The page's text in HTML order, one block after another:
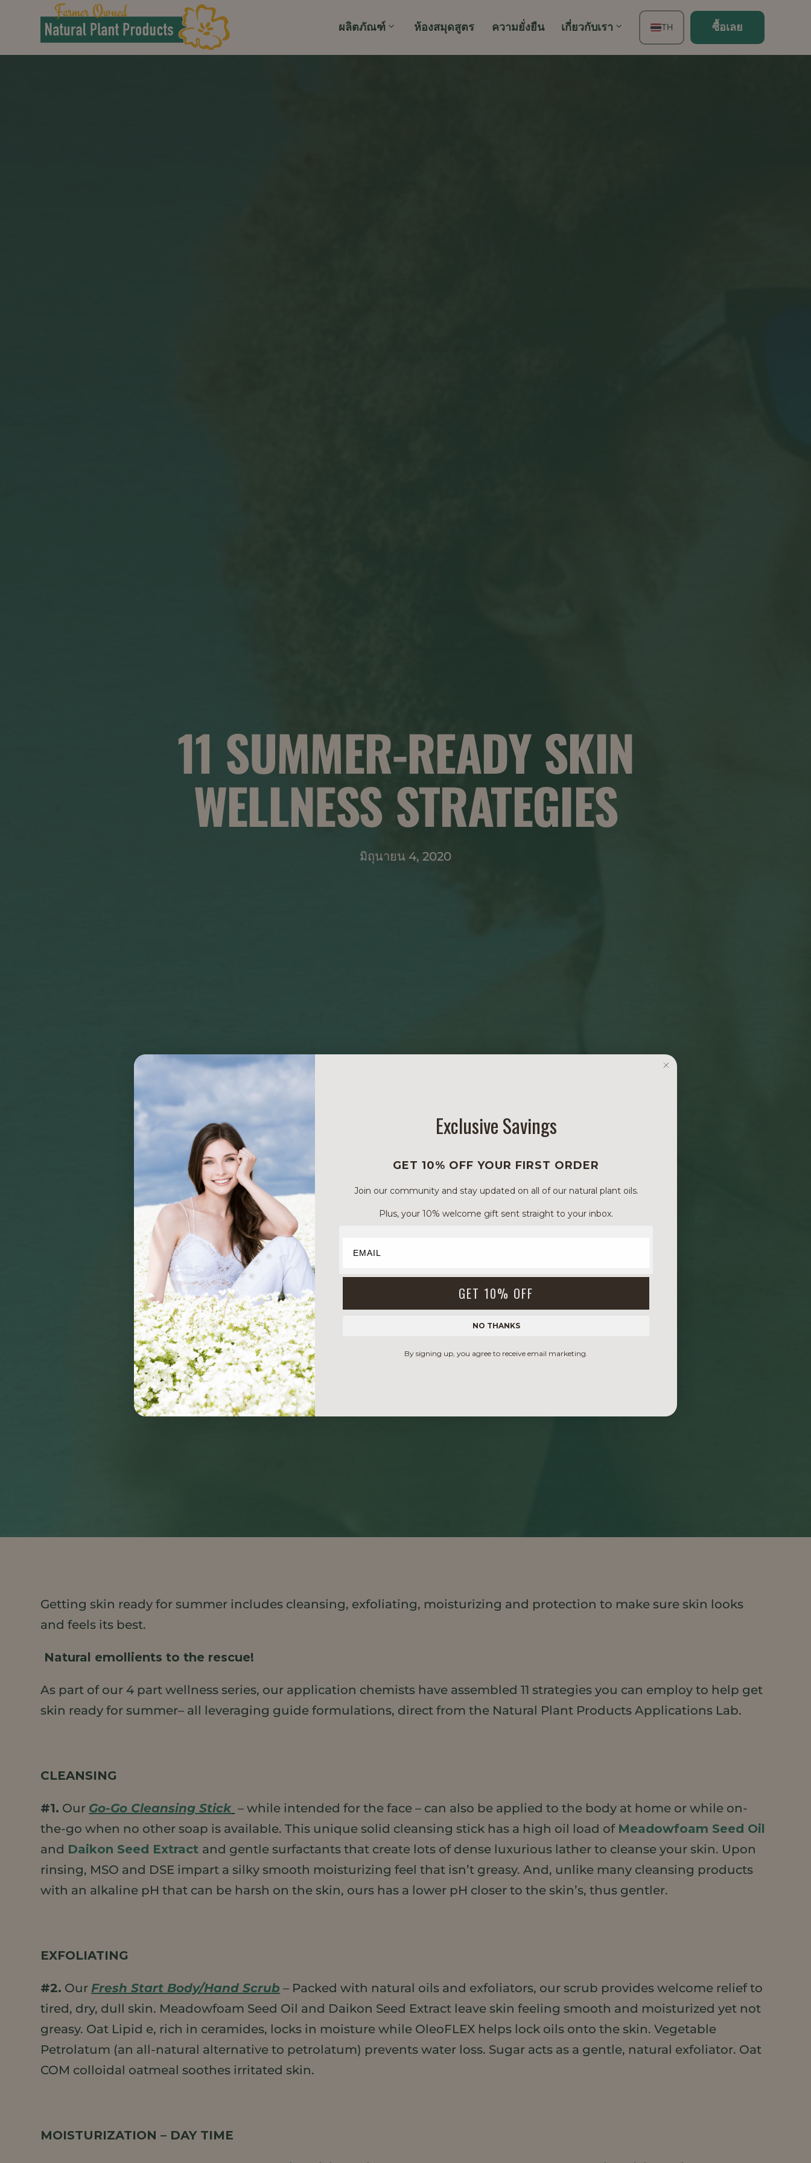
ผลิตภัณฑ์ ห้องสมุดสูตร ความยั่งยืน เกี่ยวกับเรา
TH
EN
ซื้อเลย
11 SUMMER-READY SKIN
WELLNESS STRATEGIES
มิถุนายน 4, 2020
Getting skin ready for summer includes cleansing, exfoliating, moisturizing and protection to make sure skin looks
and feels its best.
Natural emollients to the rescue!
As part of our 4 part wellness series, our application chemists have assembled 11 strategies you can employ to help get
skin ready for summer– all leveraging guide formulations, direct from the Natural Plant Products Applications Lab.
CLEANSING
#1. Our Go-Go Cleansing Stick – while intended for the face – can also be applied to the body at home or while on-
the-go when no other soap is available. This unique solid cleansing stick has a high oil load of Meadowfoam Seed Oil
and Daikon Seed Extract and gentle surfactants that create lots of dense luxurious lather to cleanse your skin. Upon
rinsing, MSO and DSE impart a silky smooth moisturizing feel that isn’t greasy. And, unlike many cleansing products
with an alkaline pH that can be harsh on the skin, ours has a lower pH closer to the skin’s, thus gentler.
EXFOLIATING
#2. OurFresh Start Body/Hand Scrub – Packed with natural oils and exfoliators, our scrub provides welcome relief to
tired, dry, dull skin. Meadowfoam Seed Oil and Daikon Seed Extract leave skin feeling smooth and moisturized yet not
greasy. Oat Lipid e, rich in ceramides, locks in moisture while OleoFLEX helps lock oils onto the skin. Vegetable
Petrolatum (an all-natural alternative to petrolatum) prevents water loss. Sugar acts as a gentle, natural exfoliator. Oat
COM colloidal oatmeal soothes irritated skin.
MOISTURIZATION – DAY TIME
Exclusive Savings
GET 10% OFF YOUR FIRST ORDER
Join our community and stay updated on all of our natural plant oils.
Plus, your 10% welcome gift sent straight to your inbox.
GET 10% OFF
NO THANKS
By signing up, you agree to receive email marketing.